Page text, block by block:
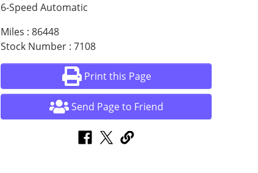
6-Speed Automatic
Miles : 86448
Stock Number : 7108
Print this Page
Send Page to Friend